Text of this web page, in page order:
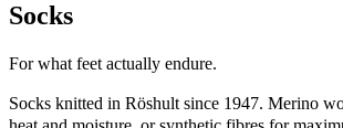
Socks
For what feet actually endure.
Socks knitted in Röshult since 1947. Merino